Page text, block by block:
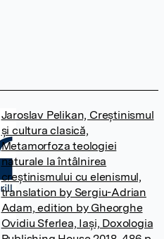
Jaroslav Pelikan, Creștinismul
și cultura clasică,
Metamorfoza teologiei
naturale la întâlnirea
creștinismului cu elenismul,
translation by Sergiu-Adrian
Adam, edition by Gheorghe
Ovidiu Sferlea, Iași, Doxologia